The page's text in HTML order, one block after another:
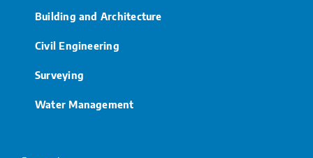
Building and Architecture
Civil Engineering
Surveying
Water Management